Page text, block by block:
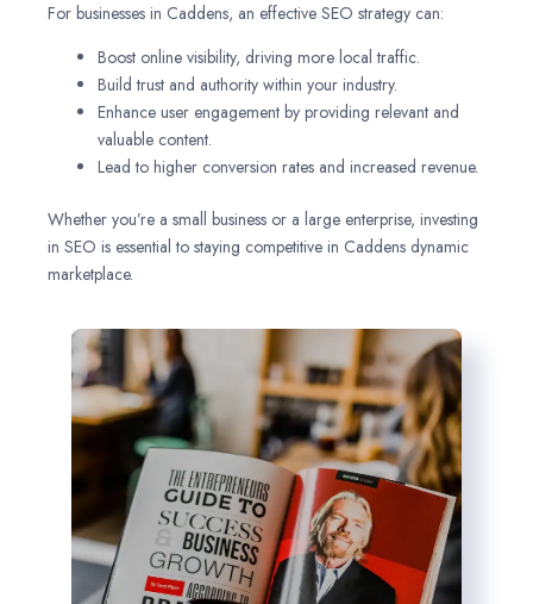
For businesses in Caddens, an effective SEO strategy can:
Boost online visibility, driving more local traffic.
Build trust and authority within your industry.
Enhance user engagement by providing relevant and
valuable content.
Lead to higher conversion rates and increased revenue.
Whether you’re a small business or a large enterprise, investing
in SEO is essential to staying competitive in Caddens dynamic
marketplace.